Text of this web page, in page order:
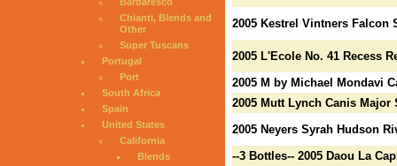
Chianti, Blends and
Other
Super Tuscans
Portugal
Port
South Africa
Spain
United States
California
Blends
2005 Kestrel Vintners Falcon
2005 L'Ecole No. 41 Recess
2005 M by Michael Mondavi
2005 Mutt Lynch Canis Major
2005 Neyers Syrah Hudson
--3 Bottles-- 2005 Daou La